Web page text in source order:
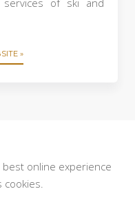
services of ski and
»
online experience
cookies.